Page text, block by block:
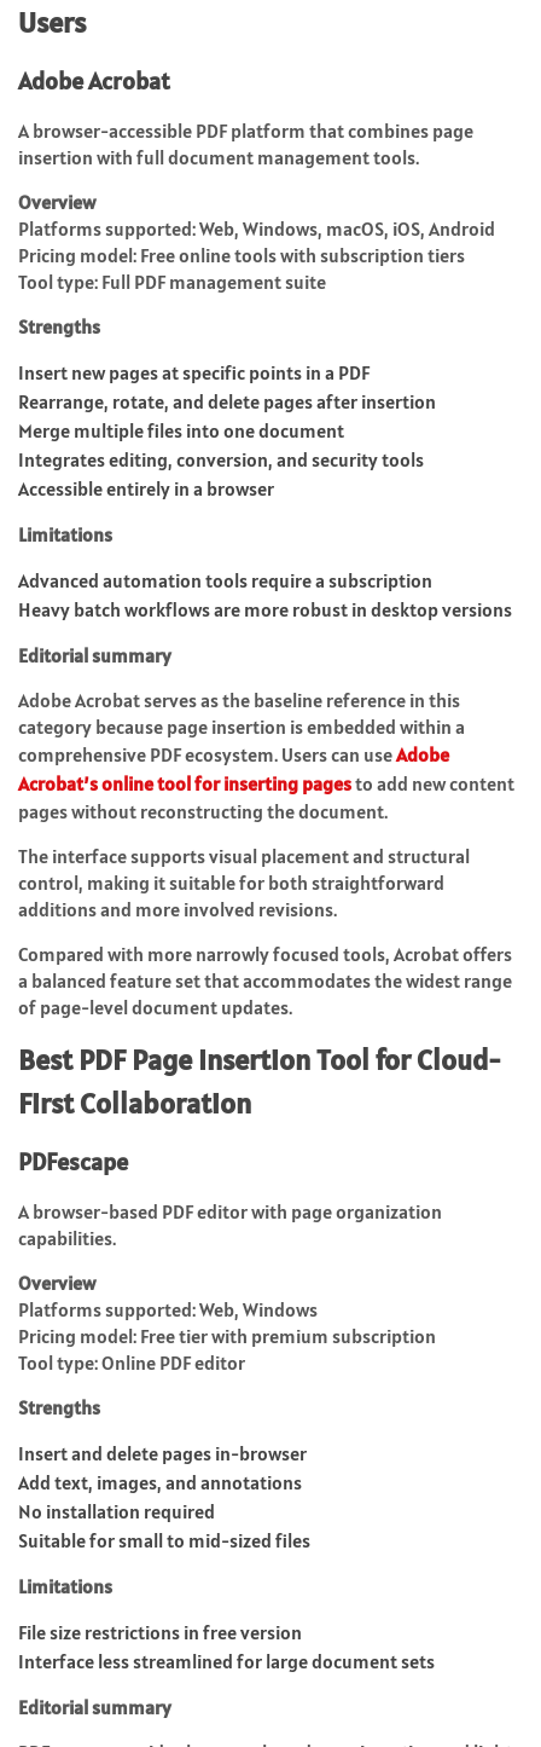
Users
Adobe Acrobat
A browser-accessible PDF platform that combines page
insertion with full document management tools.
Overview
Platforms supported: Web, Windows, macOS, iOS, Android
Pricing model: Free online tools with subscription tiers
Tool type: Full PDF management suite
Strengths
Insert new pages at specific points in a PDF
Rearrange, rotate, and delete pages after insertion
Merge multiple files into one document
Integrates editing, conversion, and security tools
Accessible entirely in a browser
Limitations
Advanced automation tools require a subscription
Heavy batch workflows are more robust in desktop versions
Editorial summary
Adobe Acrobat serves as the baseline reference in this
category because page insertion is embedded within a
comprehensive PDF ecosystem. Users can useAdobe
Acrobat’s online tool for inserting pagesto add new content
pages without reconstructing the document.
The interface supports visual placement and structural
control, making it suitable for both straightforward
additions and more involved revisions.
Compared with more narrowly focused tools, Acrobat offers
a balanced feature set that accommodates the widest range
of page-level document updates.
Best PDF Page Insertion Tool for Cloud-
First Collaboration
PDFescape
A browser-based PDF editor with page organization
capabilities.
Overview
Platforms supported: Web, Windows
Pricing model: Free tier with premium subscription
Tool type: Online PDF editor
Strengths
Insert and delete pages in-browser
Add text, images, and annotations
No installation required
Suitable for small to mid-sized files
Limitations
File size restrictions in free version
Interface less streamlined for large document sets
Editorial summary